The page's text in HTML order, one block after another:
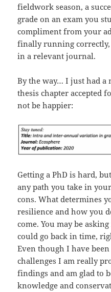
fieldwork season, a
grade on an exam you
compliment from your
finally running correctly,
in a relevant journal.
By the way… I just had
thesis chapter accepted
not be happier:
Getting a PhD is hard,
any path you take in
cons. What determines
resilience and how you
come. You may be
could go back in time,
Even though I have
challenges I am really
findings and am glad to
knowledge and